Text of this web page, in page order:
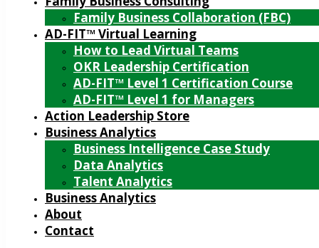
Family Business Collaboration (FBC)
AD-FIT™ Virtual Learning
How to Lead Virtual Teams
OKR Leadership Certification
AD-FIT™ Level 1 Certification Course
AD-FIT™ Level 1 for Managers
Action Leadership Store
Business Analytics
Business Intelligence Case Study
Data Analytics
Talent Analytics
Business Analytics
About
Contact